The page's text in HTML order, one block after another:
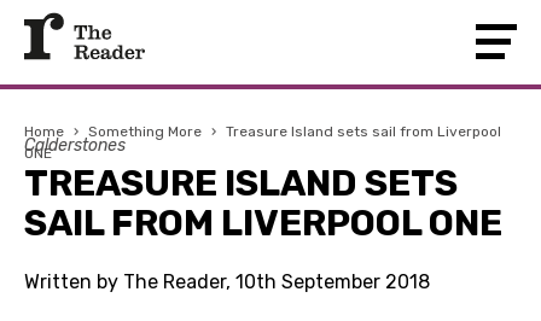
Home › Something More › Treasure Island sets sail from Liverpool
ONE
Calderstones
TREASURE ISLAND SETS
SAIL FROM LIVERPOOL ONE
Written by The Reader, 10th September 2018